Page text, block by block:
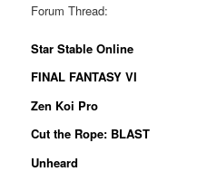
Forum Thread:
Star Stable Online
FINAL FANTASY VI
Zen Koi Pro
Cut the Rope: BLAST
Unheard